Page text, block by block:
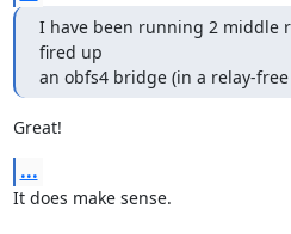
I have been running 2 middle
fired up
an obfs4 bridge (in a relay-free
Great!
...
It does make sense.